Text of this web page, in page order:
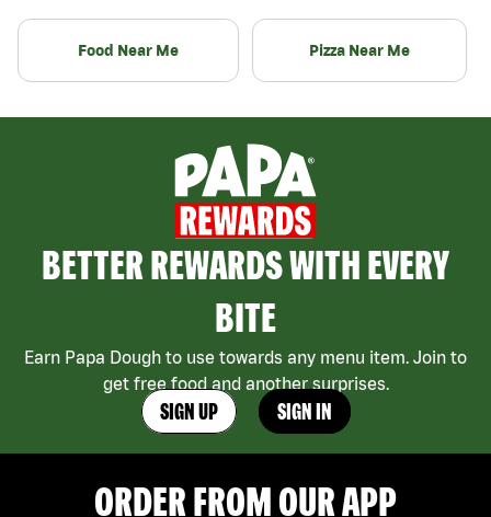
Food Near Me Pizza Near Me
BETTER REWARDS WITH EVERY
BITE
Earn Papa Dough to use towards any menu item. Join to
get free food and another surprises.
SIGN UP SIGN IN
ORDER FROM OUR APP